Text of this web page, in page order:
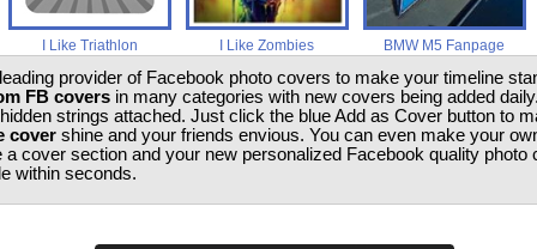
I Like Triathlon I Like Zombies BMW M5 Fanpage
provider of Facebook photo covers to make your timeline
FB coversin many categories with new covers being added
strings attached. Just click the blue Add as Cover button to
covershine and your friends envious. You can even make your
a cover section and your new personalized Facebook quality photo
within seconds.